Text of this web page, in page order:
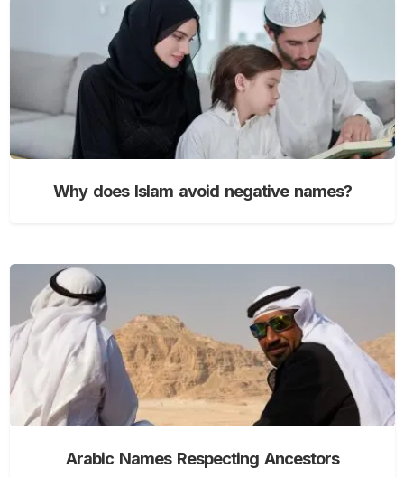
Why does Islam avoid negative names?
Arabic Names Respecting Ancestors